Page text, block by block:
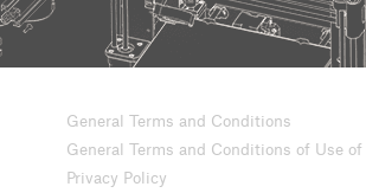
General Terms and Conditions
General Terms and Conditions of Use
Privacy Policy